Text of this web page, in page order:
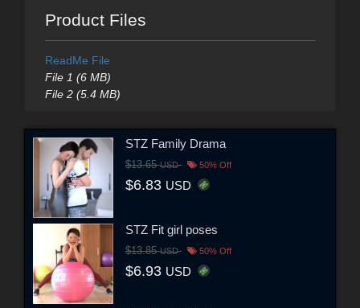
Product Files
ReadMe File
File 1 (6 MB)
File 2 (5.4 MB)
STZ Family Drama
$13.65USD 50% Off
$6.83 USD
STZ Fit girl poses
$13.85USD 50% Off
$6.93 USD